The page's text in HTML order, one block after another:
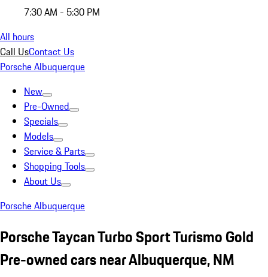
7:30 AM - 5:30 PM
All hours
Call UsContact Us
Porsche Albuquerque
New
Pre-Owned
Specials
Models
Service & Parts
Shopping Tools
About Us
Porsche Albuquerque
Porsche Taycan Turbo Sport Turismo Gold
Pre-owned cars near Albuquerque, NM